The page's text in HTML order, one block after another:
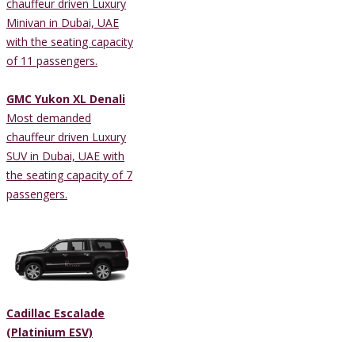
chauffeur driven Luxury
Minivan in Dubai, UAE
with the seating capacity
of 11 passengers.
GMC Yukon XL Denali
Most demanded
chauffeur driven Luxury
SUV in Dubai, UAE with
the seating capacity of 7
passengers.
Cadillac Escalade
(Platinium ESV)